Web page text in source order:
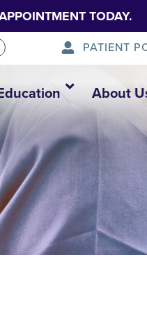
TODAY.
PATIENT
About